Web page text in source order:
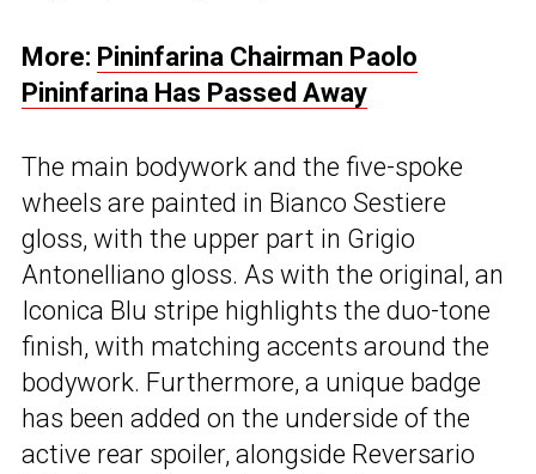
More: Pininfarina Chairman Paolo
Pininfarina Has Passed Away
The main bodywork and the five-spoke
wheels are painted in Bianco Sestiere
gloss, with the upper part in Grigio
Antonelliano gloss. As with the original, an
Iconica Blu stripe highlights the duo-tone
finish, with matching accents around the
bodywork. Furthermore, a unique badge
has been added on the underside of the
active rear spoiler, alongside Reversario